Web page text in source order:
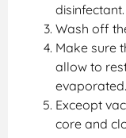
disinfectant.
Wash off
Make sure
allow to
evaporated.
Exceopt
core and